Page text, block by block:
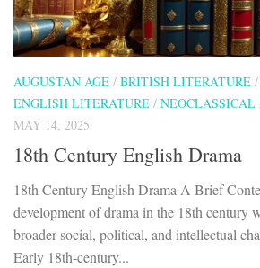
AUGUSTAN AGE / BRITISH LITERATURE /
ENGLISH LITERATURE / NEOCLASSICAL
MAY 14, 2025
18th Century English Drama
18th Century English Drama A Brief
development of drama in the 18th century
broader social, political, and intellectual
Early 18th-century...